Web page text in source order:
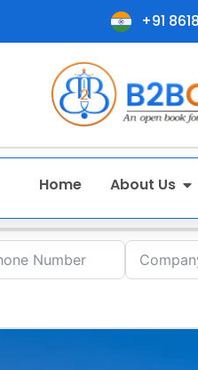
+91
Home About Us